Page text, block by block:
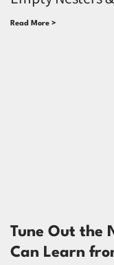
Read More >
Tune Out the
Can Learn